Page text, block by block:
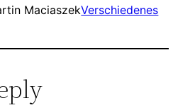
MaciaszekVerschiedenes